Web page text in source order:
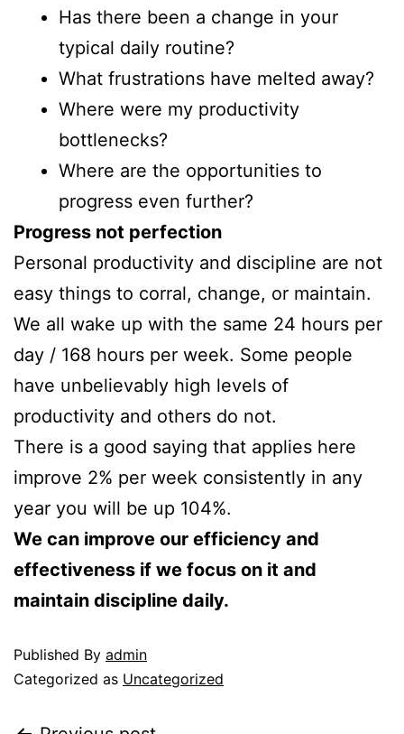
Has there been a change in your
typical daily routine?
What frustrations have melted away?
Where were my productivity
bottlenecks?
Where are the opportunities to
progress even further?
Progress not perfection
Personal productivity and discipline are not
easy things to corral, change, or maintain.
We all wake up with the same 24 hours per
day / 168 hours per week. Some people
have unbelievably high levels of
productivity and others do not.
There is a good saying that applies here
improve 2% per week consistently in any
year you will be up 104%.
We can improve our efficiency and
effectiveness if we focus on it and
maintain discipline daily.
Published By admin
Categorized as Uncategorized